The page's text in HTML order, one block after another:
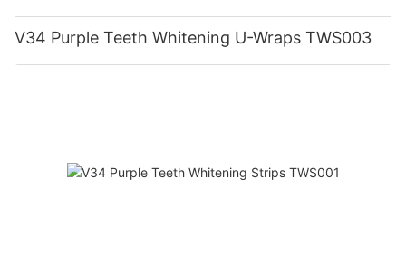
V34 Purple Teeth Whitening U-Wraps TWS003